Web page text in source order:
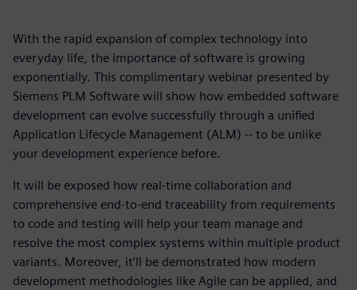
With the rapid expansion of complex technology into
everyday life, the importance of software is growing
exponentially. This complimentary webinar presented by
Siemens PLM Software will show how embedded software
development can evolve successfully through a unified
Application Lifecycle Management (ALM) -- to be unlike
your development experience before.
It will be exposed how real-time collaboration and
comprehensive end-to-end traceability from requirements
to code and testing will help your team manage and
resolve the most complex systems within multiple product
variants. Moreover, it’ll be demonstrated how modern
development methodologies like Agile can be applied, and